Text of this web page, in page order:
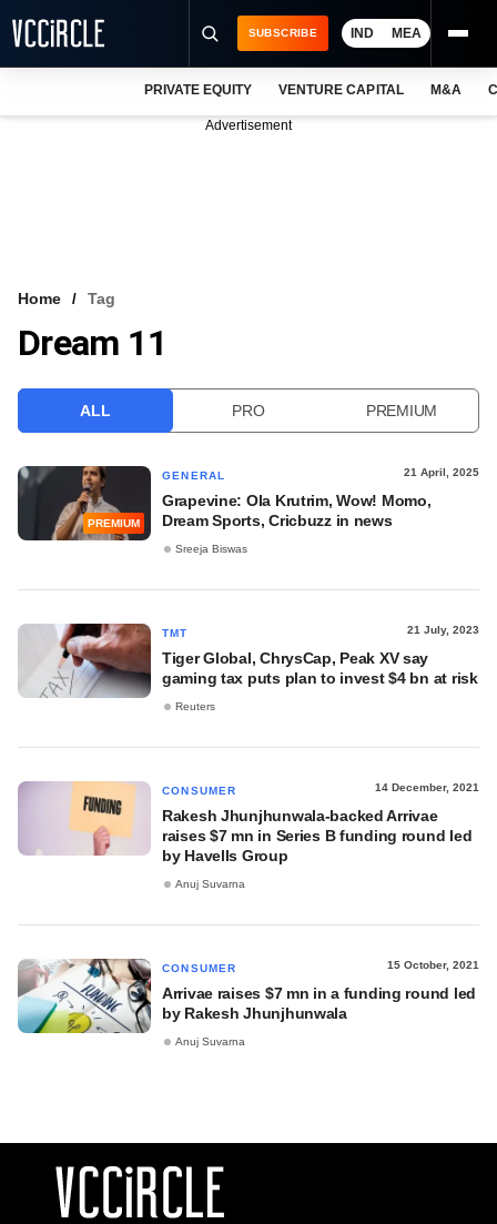
VCC INTELLIGENCE
SUBSCRIBE IND MEA
PRIVATE EQUITY VENTURE CAPITAL M&A
Advertisement
Home Tag
Dream 11
ALL PRO PREMIUM
PREMIUM
GENERAL 21 April, 2025
Grapevine: Ola Krutrim, Wow! Momo,
Dream Sports, Cricbuzz in news
Sreeja Biswas
TMT 21 July, 2023
Tiger Global, ChrysCap, Peak XV say
gaming tax puts plan to invest $4 bn at risk
Reuters
CONSUMER 14 December, 2021
Rakesh Jhunjhunwala-backed Arrivae
raises $7 mn in Series B funding round led
by Havells Group
Anuj Suvarna
CONSUMER 15 October, 2021
Arrivae raises $7 mn in a funding round led
by Rakesh Jhunjhunwala
Anuj Suvarna